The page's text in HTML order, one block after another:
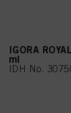
IGORA
ml
IDH No.